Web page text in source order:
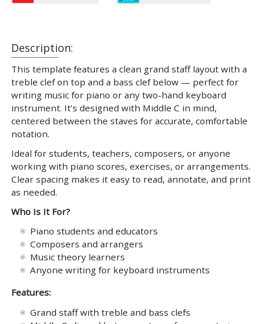
Description:
This template features a clean grand staff layout with a
treble clef on top and a bass clef below — perfect for
writing music for piano or any two-hand keyboard
instrument. It’s designed with Middle C in mind,
centered between the staves for accurate, comfortable
notation.
Ideal for students, teachers, composers, or anyone
working with piano scores, exercises, or arrangements.
Clear spacing makes it easy to read, annotate, and print
as needed.
Who Is It For?
Piano students and educators
Composers and arrangers
Music theory learners
Anyone writing for keyboard instruments
Features:
Grand staff with treble and bass clefs